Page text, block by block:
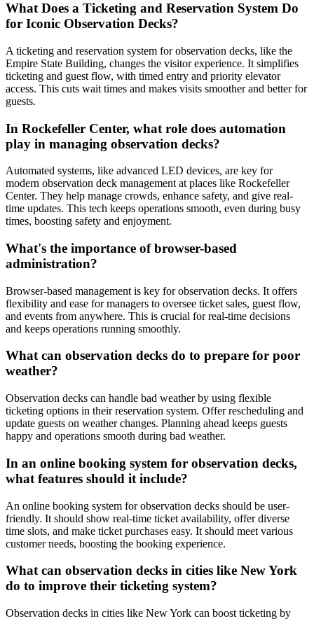
What Does a Ticketing and Reservation System Do
for Iconic Observation Decks?
A ticketing and reservation system for observation decks, like the
Empire State Building, changes the visitor experience. It simplifies
ticketing and guest flow, with timed entry and priority elevator
access. This cuts wait times and makes visits smoother and better for
guests.
In Rockefeller Center, what role does automation
play in managing observation decks?
Automated systems, like advanced LED devices, are key for
modern observation deck management at places like Rockefeller
Center. They help manage crowds, enhance safety, and give real-
time updates. This tech keeps operations smooth, even during busy
times, boosting safety and enjoyment.
What's the importance of browser-based
administration?
Browser-based management is key for observation decks. It offers
flexibility and ease for managers to oversee ticket sales, guest flow,
and events from anywhere. This is crucial for real-time decisions
and keeps operations running smoothly.
What can observation decks do to prepare for poor
weather?
Observation decks can handle bad weather by using flexible
ticketing options in their reservation system. Offer rescheduling and
update guests on weather changes. Planning ahead keeps guests
happy and operations smooth during bad weather.
In an online booking system for observation decks,
what features should it include?
An online booking system for observation decks should be user-
friendly. It should show real-time ticket availability, offer diverse
time slots, and make ticket purchases easy. It should meet various
customer needs, boosting the booking experience.
What can observation decks in cities like New York
do to improve their ticketing system?
Observation decks in cities like New York can boost ticketing by